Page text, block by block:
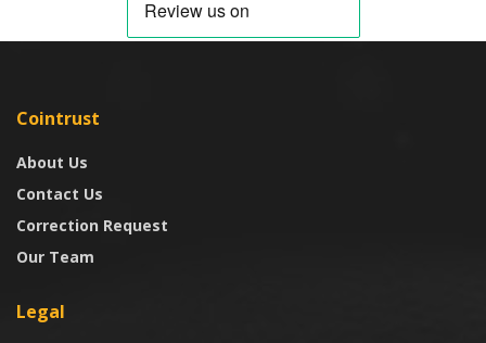
Cointrust
About Us
Contact Us
Correction Request
Our Team
Legal